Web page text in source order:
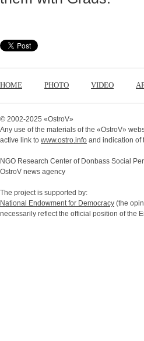
HOME PHOTO VIDEO
© 2002-2025 «OstroV»
Any use of the materials of the «OstroV»
active link to www.ostro.info and indication of
NGO Research Center of Donbass Social
OstroV news agency
The project is supported by:
National Endowment for Democracy (the
necessarily reflect the official position of the